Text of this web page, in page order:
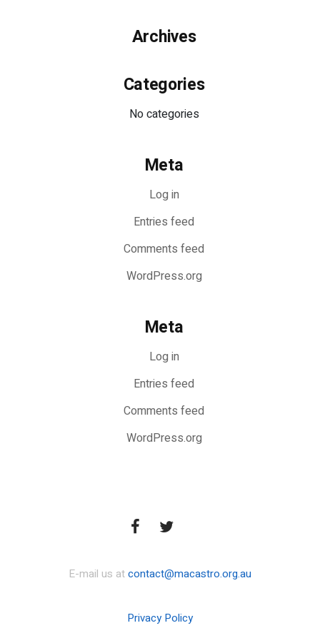
Archives
Categories
No categories
Meta
Log in
Entries feed
Comments feed
WordPress.org
Meta
Log in
Entries feed
Comments feed
WordPress.org
E-mail us atcontact@macastro.org.au
Privacy Policy